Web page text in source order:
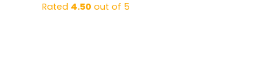
Rated 4.50 out of 5